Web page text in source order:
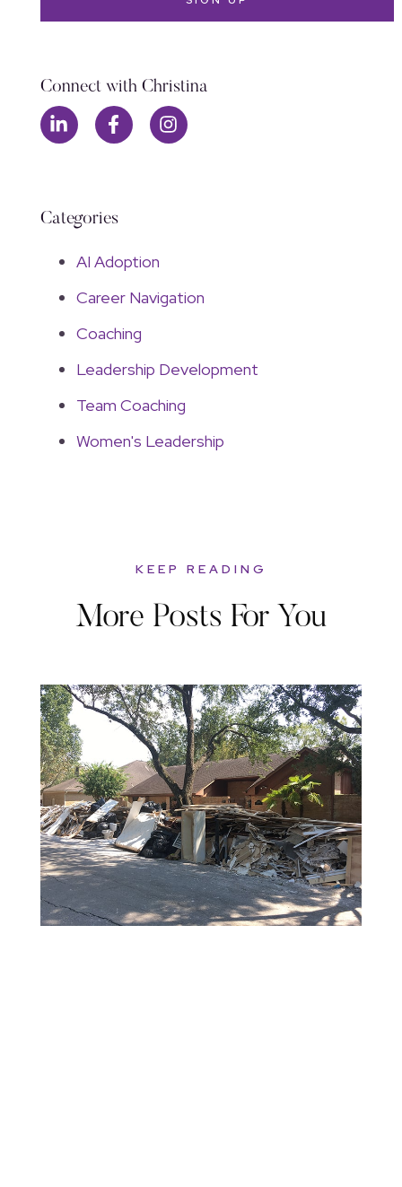
Connect with Christina
Categories
AI Adoption
Career Navigation
Coaching
Leadership Development
Team Coaching
Women's Leadership
KEEP READING
More Posts For You